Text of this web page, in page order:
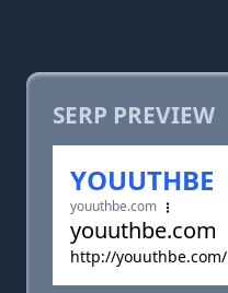
SERP PREVIEW
YOUUTHBE
youuthbe.com
youuthbe.com
http://youuthbe.com/